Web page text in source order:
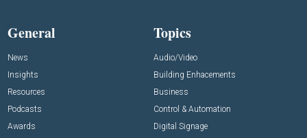
General
News
Insights
Resources
Podcasts
Awards
Topics
Audio/Video
Building Enhacements
Business
Control & Automation
Digital Signage